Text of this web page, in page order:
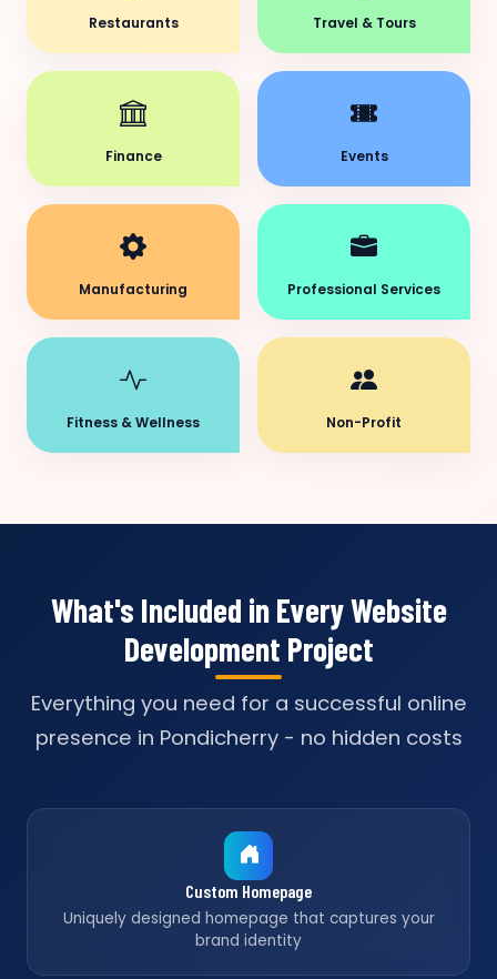
Restaurants Travel & Tours
Finance Events
Manufacturing Professional Services
Fitness & Wellness Non-Profit
What's Included in Every Website
Development Project
Everything you need for a successful online
presence in Pondicherry - no hidden costs
Custom Homepage
Uniquely designed homepage that captures your
brand identity